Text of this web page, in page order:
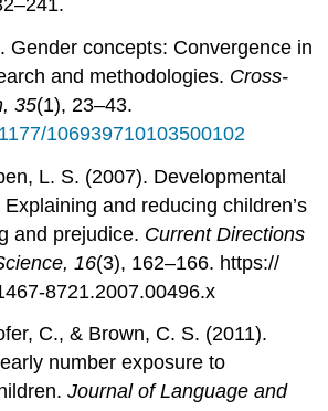
Gender concepts: Convergence in
and methodologies. Cross-
35(1), 23–43.
106939710103500102
L. S. (2007). Developmental
and reducing children’s
and prejudice. Current Directions
16(3), 162–166. https://
8721.2007.00496.x
C., & Brown, C. S. (2011).
number exposure to
Journal of Language and